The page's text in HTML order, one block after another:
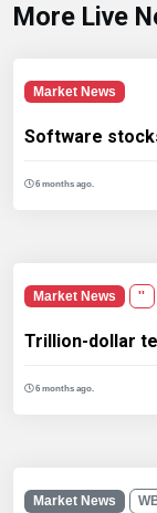
More Live
Market News
Software
6 months ago.
Market News ''
Trillion-dollar
6 months ago.
Market News